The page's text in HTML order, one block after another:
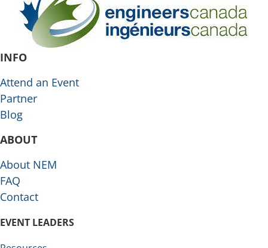
INFO
Attend an Event
Partner
Blog
ABOUT
About NEM
FAQ
Contact
EVENT LEADERS